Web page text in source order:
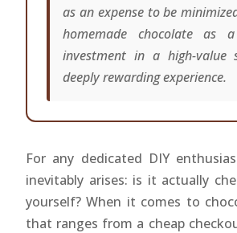
as an expense to be
homemade chocolate as
investment in a high-value
deeply rewarding experience.
For any dedicated DIY
inevitably arises: is it actually
yourself? When it comes to
that ranges from a cheap